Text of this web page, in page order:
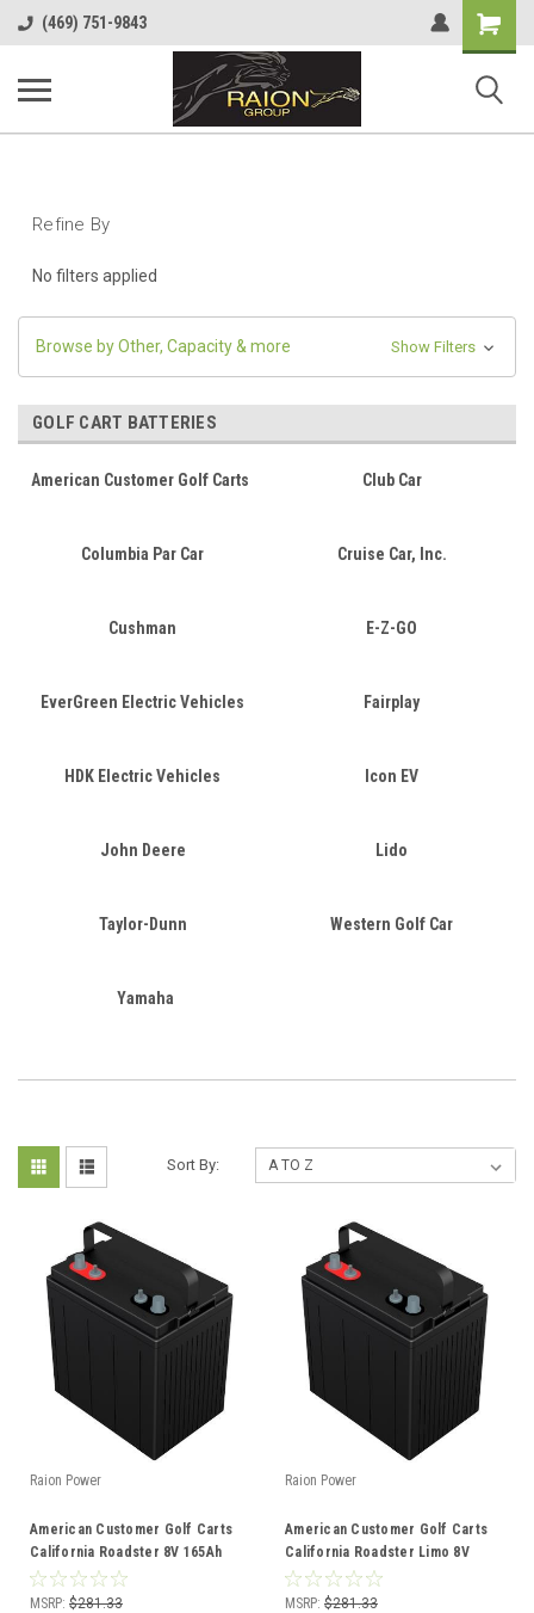
(469) 751-9843
Shopping
Cart
Refine By
No filters applied
Browse by Other, Capacity & more Show Filters
GOLF CART BATTERIES
American Customer Golf Carts Club Car
Columbia Par Car Cruise Car, Inc.
Cushman E-Z-GO
EverGreen Electric Vehicles Fairplay
HDK Electric Vehicles Icon EV
John Deere Lido
Taylor-Dunn Western Golf Car
Yamaha
Sort By:
Raion Power
American Customer Golf Carts
California Roadster 8V 165Ah
GC8 Battery
MSRP: $281.33
Raion Power
American Customer Golf Carts
California Roadster Limo 8V
165Ah GC8 Battery
MSRP: $281.33